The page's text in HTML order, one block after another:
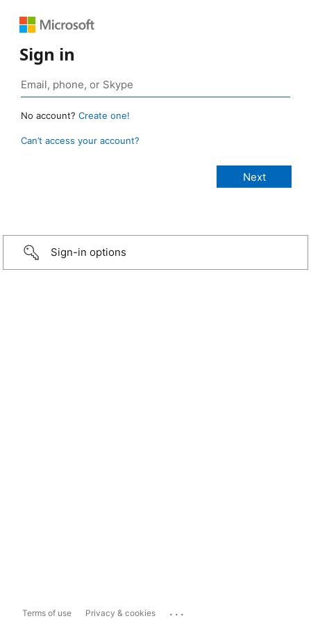
Sign in
No account? Create one!
Can’t access your account?
Sign-in options
Terms of use Privacy & cookies ...